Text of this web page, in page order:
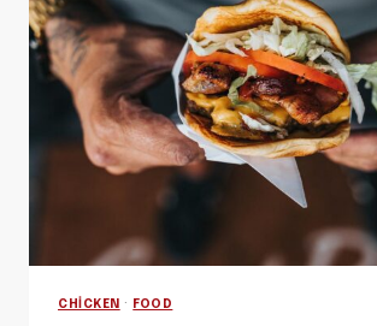
SAUCE
CHICKEN · FOOD